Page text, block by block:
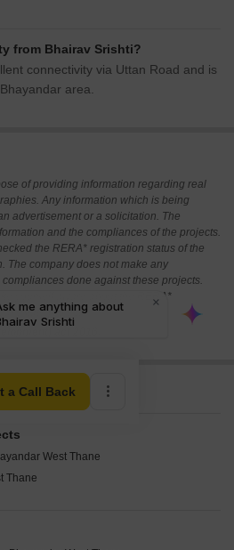
from Bhairav Srishti?
connectivity via Uttan Road and is
area.
of providing information regarding real
Any information which is being
advertisement or a solicitation. The
and the compliances of the projects.
the RERA* registration status of the
The company does not make any
done against these projects.
yourself aware about the RERA*
estate projects.
act 2016.
a Call Back
West Thane
Thane
West Thane
Thane